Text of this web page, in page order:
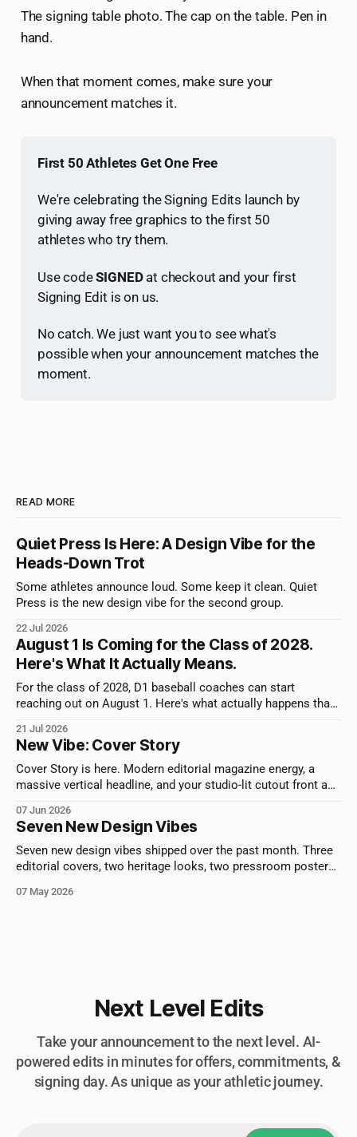
The signing table photo. The cap on the table. Pen in
hand.
When that moment comes, make sure your
announcement matches it.
First 50 Athletes Get One Free
We're celebrating the Signing Edits launch by
giving away free graphics to the first 50
athletes who try them.
Use code SIGNED at checkout and your first
Signing Edit is on us.
No catch. We just want you to see what's
possible when your announcement matches the
moment.
READ MORE
Quiet Press Is Here: A Design Vibe for the
Heads-Down Trot
Some athletes announce loud. Some keep it clean. Quiet
Press is the new design vibe for the second group.
22 Jul 2026
August 1 Is Coming for the Class of 2028.
Here's What It Actually Means.
For the class of 2028, D1 baseball coaches can start
reaching out on August 1. Here's what actually happens that
think.
21 Jul 2026
New Vibe: Cover Story
Cover Story is here. Modern editorial magazine energy, a
massive vertical headline, and your studio-lit cutout front and
07 Jun 2026
Seven New Design Vibes
Seven new design vibes shipped over the past month. Three
editorial covers, two heritage looks, two pressroom posters.
07 May 2026
Next Level Edits
Take your announcement to the next level. AI-
powered edits in minutes for offers, commitments, &
signing day. As unique as your athletic journey.